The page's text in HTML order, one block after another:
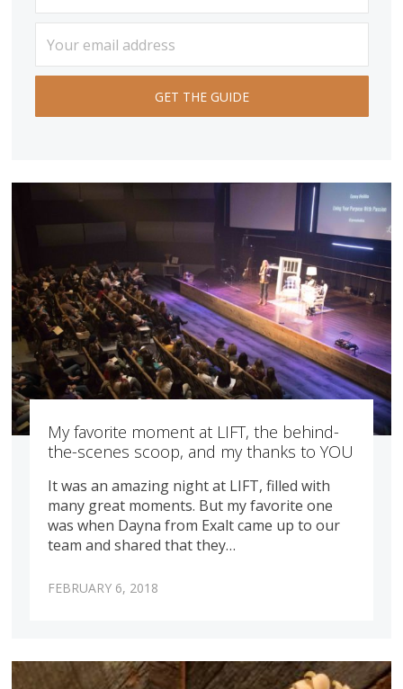
My favorite moment at LIFT, the behind-
the-scenes scoop, and my thanks to YOU
It was an amazing night at LIFT, filled with
many great moments. But my favorite one
was when Dayna from Exalt came up to our
team and shared that they…
FEBRUARY 6, 2018